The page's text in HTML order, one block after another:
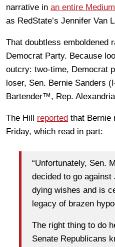
narrative in an entire
as RedState’s Jennifer Van
That doubtless emboldened
Democrat Party. Because
outcry: two-time, Democrat
loser, Sen. Bernie Sanders
Bartender™, Rep.
The Hill reported that Bernie
Friday, which read in part:
“Unfortunately, Sen.
decided to go against
dying wishes and is
legacy of brazen
The right thing to do
Senate Republicans